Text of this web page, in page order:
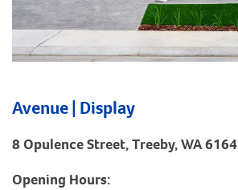
Avenue | Display
8 Opulence Street, Treeby, WA 6164
Opening Hours: